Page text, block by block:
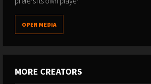
OPEN MEDIA
MORE CREATORS